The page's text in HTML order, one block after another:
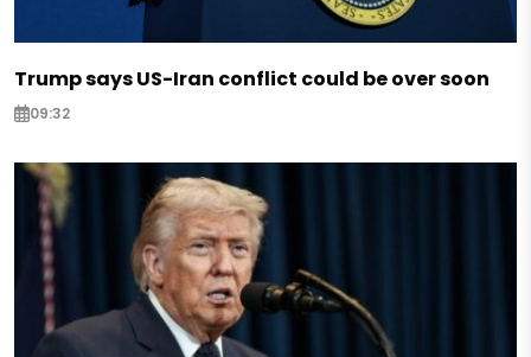
Trump says US-Iran conflict could be over soon
09:32